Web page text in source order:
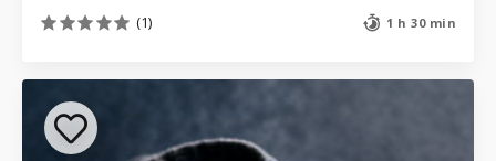
(1) 1 h 30 min